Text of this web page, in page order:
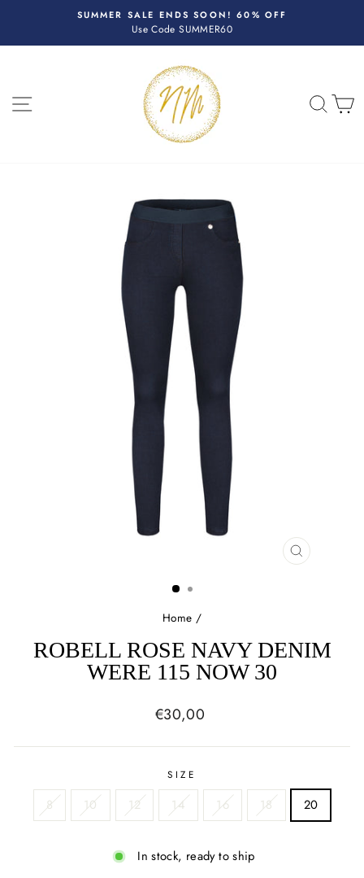
content
Pause
SUMMER SALE ENDS SOON! 60% OFF
Use Code SUMMER60
SITE NAVIGATION
CLOSE
Home /
ROBELL ROSE NAVY DENIM
WERE 115 NOW 30
Regular
€30,00
SIZE
8 10 12 14 16 18 20
In stock, ready to ship